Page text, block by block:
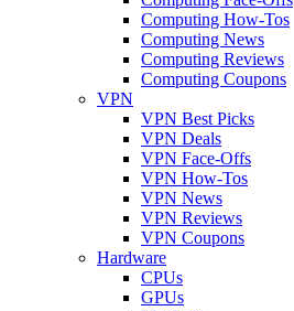
Computing How-Tos
Computing News
Computing Reviews
Computing Coupons
VPN
VPN Best Picks
VPN Deals
VPN Face-Offs
VPN How-Tos
VPN News
VPN Reviews
VPN Coupons
Hardware
CPUs
GPUs